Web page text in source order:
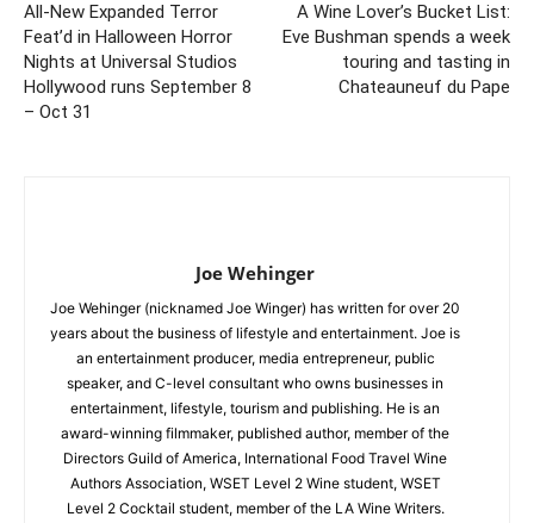
All-New Expanded Terror
Feat’d in Halloween Horror
Nights at Universal Studios
Hollywood runs September 8
– Oct 31
A Wine Lover’s Bucket List:
Eve Bushman spends a week
touring and tasting in
Chateauneuf du Pape
Joe Wehinger
Joe Wehinger (nicknamed Joe Winger) has written for over 20
years about the business of lifestyle and entertainment. Joe is
an entertainment producer, media entrepreneur, public
speaker, and C-level consultant who owns businesses in
entertainment, lifestyle, tourism and publishing. He is an
award-winning filmmaker, published author, member of the
Directors Guild of America, International Food Travel Wine
Authors Association, WSET Level 2 Wine student, WSET
Level 2 Cocktail student, member of the LA Wine Writers.